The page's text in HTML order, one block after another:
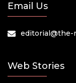
Email Us
editorial@the-
Web Stories